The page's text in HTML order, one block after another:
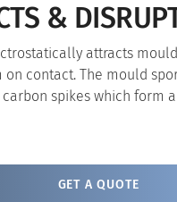
&
attracts
on contact. The mould
spikes which form
GET A QUOTE